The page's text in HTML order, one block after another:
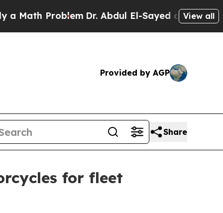
ProblemDr. Abdul El-Sayed on HistoricView all
Provided by AGP
Share
for fleet